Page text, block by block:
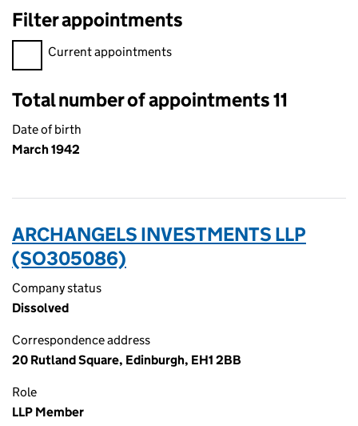
Filter appointments
Filter appointments, selecting an input will reload the page.
Current appointments
Total number of appointments 11
Date of birth
March 1942
ARCHANGELS INVESTMENTS LLP
(SO305086)
Company status
Dissolved
Correspondence address
20 Rutland Square, Edinburgh, EH1 2BB
Role
LLP Member